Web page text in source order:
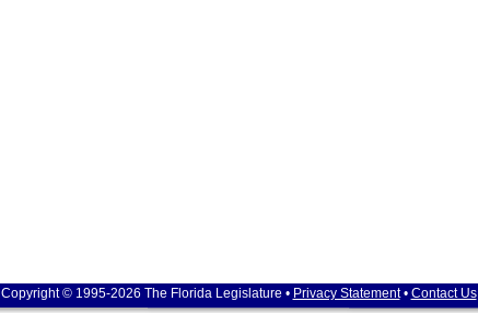
Copyright © 1995-2026 The Florida Legislature • Privacy Statement• Contact Us